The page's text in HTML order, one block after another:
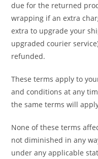
due for the returned
wrapping if an extra
extra to upgrade your
upgraded courier
refunded.
These terms apply to
and conditions at any
the same terms will
None of these terms
not diminished in any
under any applicable